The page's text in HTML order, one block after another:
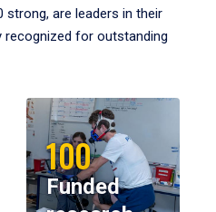
strong, are leaders in their
for outstanding
100
Funded